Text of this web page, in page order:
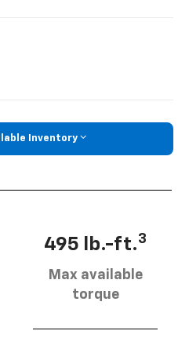
Inventory
495 lb.-ft.3
Max available
torque